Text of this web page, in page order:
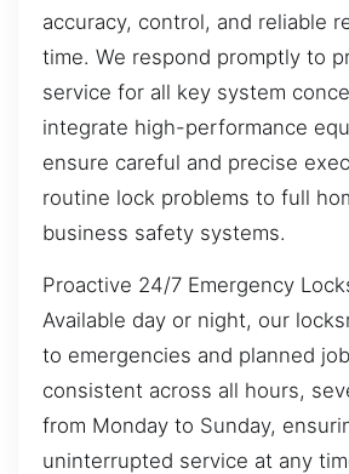
accuracy, control, and reliable
time. We respond promptly to
service for all key system
integrate high-performance
ensure careful and precise
routine lock problems to full
business safety systems.
Proactive 24/7 Emergency
Available day or night, our
to emergencies and planned
consistent across all hours,
from Monday to Sunday,
uninterrupted service at any